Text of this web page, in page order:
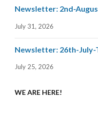
Newsletter: 2nd-
July 31, 2026
Newsletter: 26th-
July 25, 2026
WE ARE HERE!